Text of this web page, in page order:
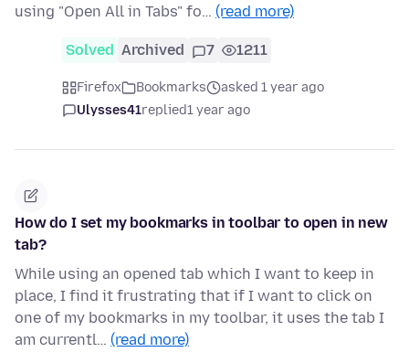
using "Open All in Tabs" fo… (read more)
Solved Archived 7 1211
Firefox Bookmarks
asked 1 year ago
Ulysses41replied1 year ago
How do I set my bookmarks in toolbar to open in new
tab?
While using an opened tab which I want to keep in
place, I find it frustrating that if I want to click on
one of my bookmarks in my toolbar, it uses the tab I
am currentl… (read more)